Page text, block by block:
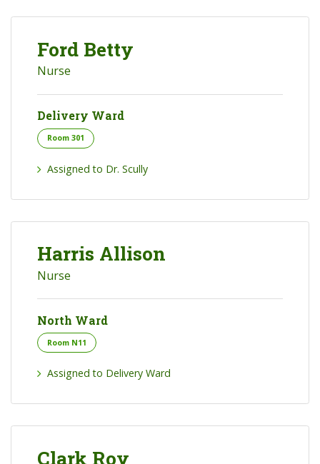
Ford Betty
Nurse
Delivery Ward
Room 301
Assigned to Dr. Scully
Harris Allison
Nurse
North Ward
Room N11
Assigned to Delivery Ward
Clark Roy